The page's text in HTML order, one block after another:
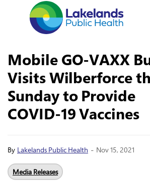
Mobile GO-VAXX
Visits Wilberforce
Sunday to Provide
COVID-19 Vaccines
By Lakelands Public Health - Nov 15, 2021
Media Releases